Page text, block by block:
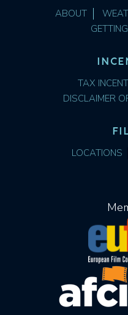
ABOUT
TAX
DISCLAIMER
LOCATIONS